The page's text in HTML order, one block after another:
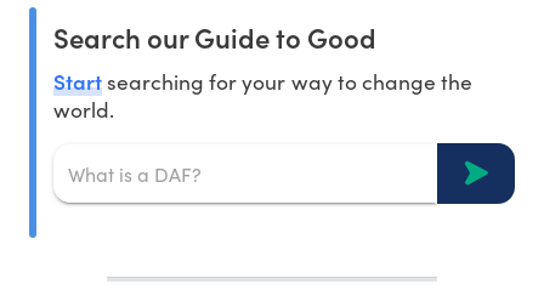
Search our Guide to Good
Startsearching for your way to change the
world.